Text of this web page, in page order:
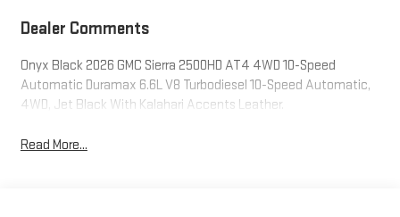
Dealer Comments
Onyx Black 2026 GMC Sierra 2500HD AT4 4WD 10-Speed
Automatic Duramax 6.6L V8 Turbodiesel 10-Speed Automatic,
4WD, Jet Black With Kalahari Accents Leather.
Read More...